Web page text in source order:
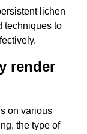
lichen
techniques to
render
on various
the type of